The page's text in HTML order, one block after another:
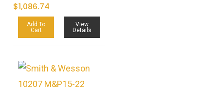
$1,086.74
Add To
Cart
View
Details